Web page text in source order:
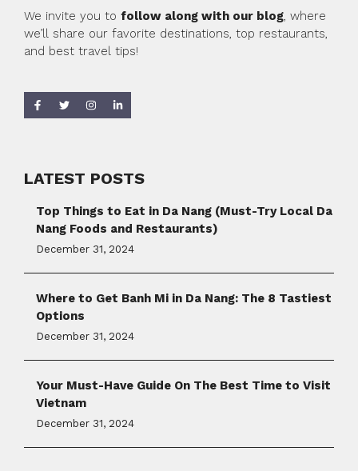
We invite you to follow along with our blog , where
we’ll share our favorite destinations, top restaurants,
and best travel tips!
LATEST POSTS
Top Things to Eat in Da Nang (Must-Try Local Da
Nang Foods and Restaurants)
December 31, 2024
Where to Get Banh Mi in Da Nang: The 8 Tastiest
Options
December 31, 2024
Your Must-Have Guide On The Best Time to Visit
Vietnam
December 31, 2024